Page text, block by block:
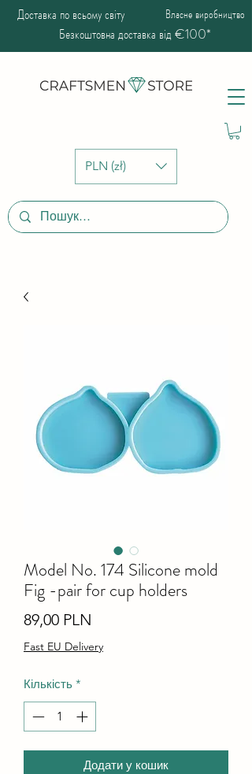
PLN (zł)
Доставка по всьому світу Власне виробництво
Безкоштовна доставка від €100*
Model No. 174 Silicone mold
Fig -pair for cup holders
89,00 PLN
Fast EU Delivery
Кількість *
Додати у кошик